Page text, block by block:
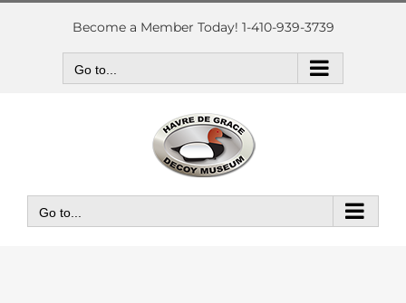
Skip
Become a Member Today! 1-410-939-3739
Go to...
Go to...